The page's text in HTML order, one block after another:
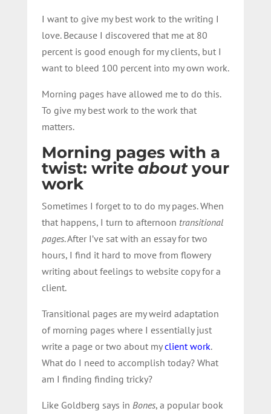
I want to give my best work to the writing I
love. Because I discovered that me at 80
percent is good enough for my clients, but I
want to bleed 100 percent into my own work.
Morning pages have allowed me to do this.
To give my best work to the work that
matters.
Morning pages with a
twist: write aboutyour
work
Sometimes I forget to to do my pages. When
that happens, I turn to afternoon transitional
pages. After I’ve sat with an essay for two
hours, I find it hard to move from flowery
writing about feelings to website copy for a
client.
Transitional pages are my weird adaptation
of morning pages where I essentially just
write a page or two about myclient work.
What do I need to accomplish today? What
am I finding finding tricky?
Like Goldberg says in Bones, a popular book